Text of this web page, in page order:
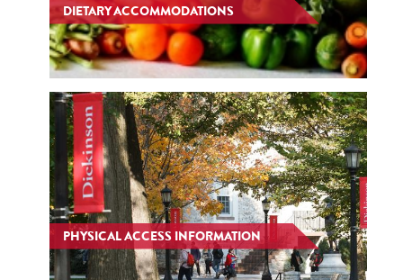
DIETARY ACCOMMODATIONS
PHYSICAL ACCESS INFORMATION